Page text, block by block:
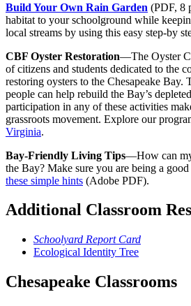
Build Your Own Rain Garden (PDF, 8
habitat to your schoolground while
local streams by using this easy step-by
CBF Oyster Restoration—The Oyster
of citizens and students dedicated to the
restoring oysters to the Chesapeake Bay.
people can help rebuild the Bay’s
participation in any of these activities
grassroots movement. Explore our
Virginia.
Bay-Friendly Living Tips—How can
the Bay? Make sure you are being a
these simple hints (Adobe PDF).
Additional Classroom
Schoolyard Report Card
Ecological Identity Tree
Chesapeake Classrooms